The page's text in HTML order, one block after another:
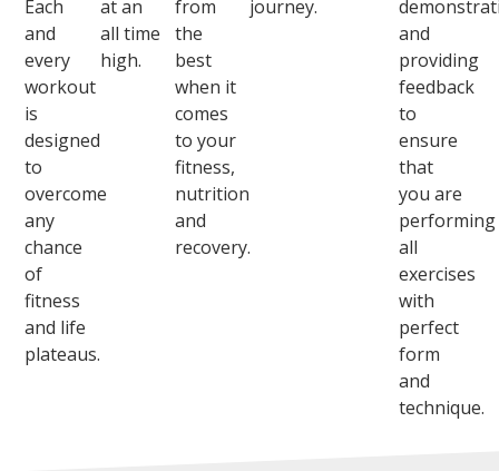
Each
and
every
workout
is
designed
to
overcome
any
chance
of
fitness
and life
plateaus.
at an
all time
high.
from
the
best
when it
comes
to your
fitness,
nutrition
and
recovery.
journey.
and
providing
feedback
to
ensure
that
you are
performing
all
exercises
with
perfect
form
and
technique.